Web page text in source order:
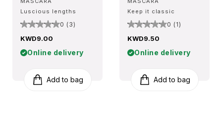
Luscious lengths
0 (3)
KWD9.00
Online delivery
Add to bag
Keep it classic
0 (1)
KWD9.50
Online delivery
Add to bag